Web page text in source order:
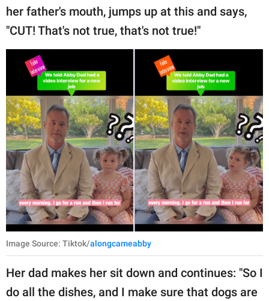
her father's mouth, jumps up at this and says,
"CUT! That's not true, that's not true!"
Image Source: Tiktok/alongcameabby
Her dad makes her sit down and continues: "So I
do all the dishes, and I make sure that dogs are